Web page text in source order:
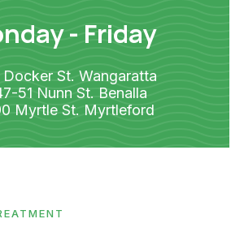
- Friday
Docker St. Wangaratta
51 Nunn St. Benalla
Myrtle St. Myrtleford